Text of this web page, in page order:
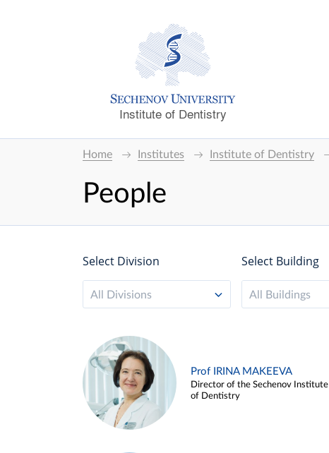
Institute of Dentistry
Home Institutes Institute of Dentistry
People
Select Division
All Divisions
Select Building
All Buildings
Prof IRINA MAKEEVA
Director of the Sechenov Institute
of Dentistry